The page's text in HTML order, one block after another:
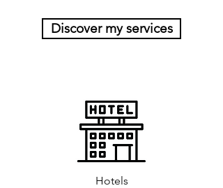
Discover my services
Hotels